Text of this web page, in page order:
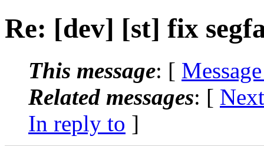
Re: [dev] [st] fix
This message: [
Related messages: [
In reply to ]